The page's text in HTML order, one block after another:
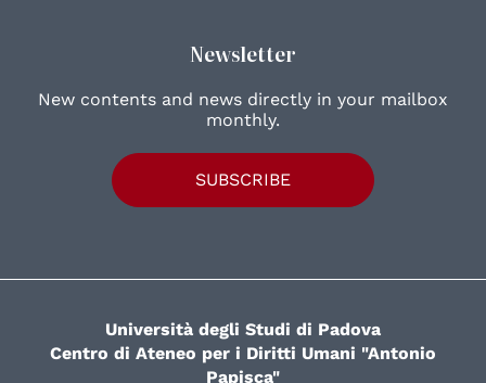
Newsletter
New contents and news directly in your mailbox
monthly.
SUBSCRIBE
Università degli Studi di Padova
Centro di Ateneo per i Diritti Umani "Antonio
Papisca"